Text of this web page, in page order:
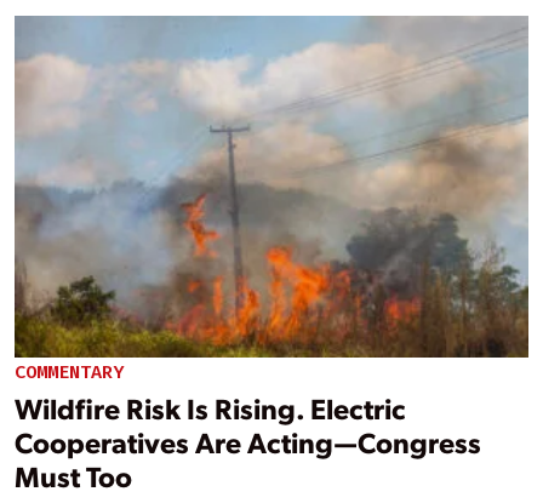
COMMENTARY
Wildfire Risk Is Rising. Electric
Cooperatives Are Acting—Congress
Must Too